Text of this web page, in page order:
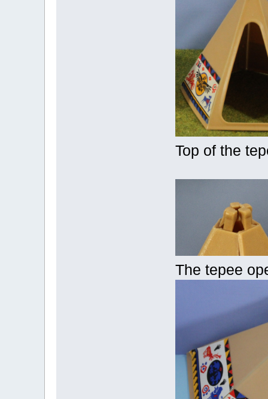
Top of the
The tepee